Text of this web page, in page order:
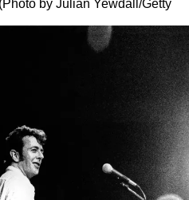
by Julian Yewdall/Getty